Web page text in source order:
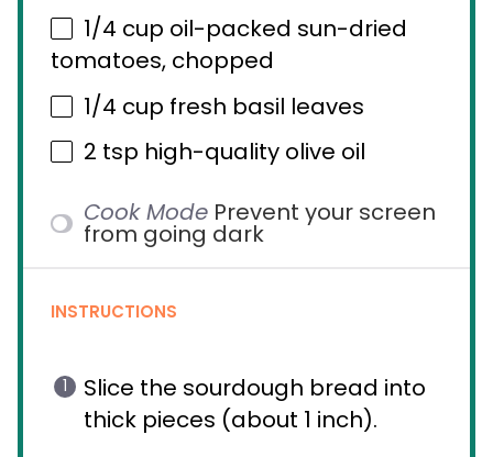
1/4 cup oil-packed sun-dried
tomatoes, chopped
1/4 cup fresh basil leaves
2 tsp high-quality olive oil
Cook Mode Prevent your screen
from going dark
INSTRUCTIONS
Slice the sourdough bread into
thick pieces (about 1 inch).